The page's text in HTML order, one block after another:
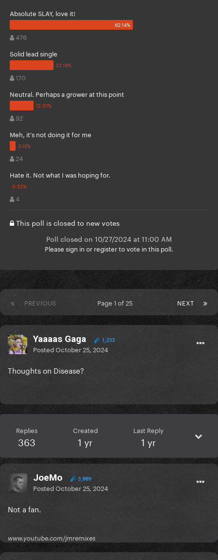
Absolute SLAY, love it!
476
Solid lead single
170
Neutral. Perhaps a grower at this point
92
Meh, it's not doing it for me
24
Hate it. Not what I was hoping for.
4
This poll is closed to new votes
Please sign in or registerto vote in this poll.
Poll closed on 10/27/2024 at 11:00 AM
PREVIOUS NEXT
Page 1 of 25
Yaaaas Gaga 1,233
PostedOctober 25, 2024
Thoughts on Disease?
Replies
363
Created
1 yr
Last Reply
1 yr
JoeMo 3,889
PostedOctober 25, 2024
Not a fan.
www.youtube.com/jmremixes